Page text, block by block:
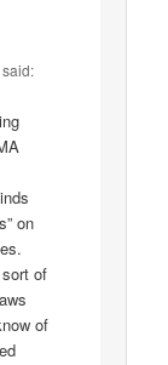
said:
on
of
of